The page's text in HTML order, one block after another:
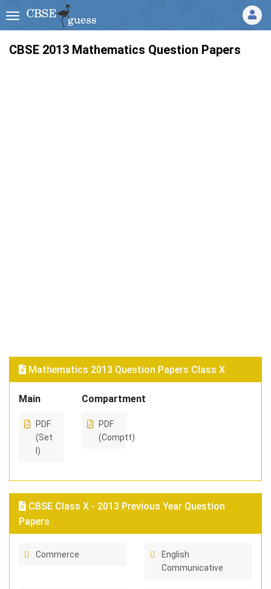
CBSE 2013 Mathematics Question Papers
Mathematics 2013 Question Papers Class X
Main
PDF
(Set
I)
Compartment
PDF
(Comptt)
CBSE Class X - 2013 Previous Year Question
Papers
Commerce
English
Communicative